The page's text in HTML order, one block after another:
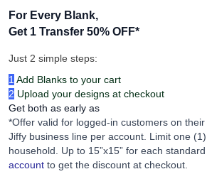
For Every Blank,
Get 1 Transfer 50% OFF*
Just 2 simple steps:
1 Add Blanks to your cart
2 Upload your designs at checkout
Get both as early as
*Offer valid for logged-in customers on
Jiffy business line per account. Limit one
household. Up to 15”x15” for each standard
account to get the discount at checkout.